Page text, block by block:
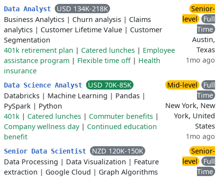
Data Analyst
USD 134K-218K
Business Analytics | Churn analysis | Claims
analytics | Customer Lifetime Value | Customer
Segmentation
401k retirement plan | Catered lunches | Employee
assistance program | Flexible time off| Health
insurance
Senior-
level
Full
Time
Austin,
Texas
1mo ago
Data Science Analyst
USD 70K-85K
Databricks | Machine Learning | Pandas |
PySpark | Python
401k | Catered lunches | Commuter benefits |
Company wellness day| Continued education
benefit
Mid-level
Full
Time
New York, New
York, United
States
1mo ago
Senior Data Scientist
NZD 120K-150K
Data Processing | Data Visualization | Feature
extraction | Google Cloud | Graph Algorithms
Senior-
level
Full
Time